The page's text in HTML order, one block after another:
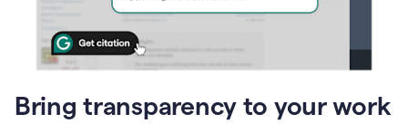
Bring transparency to your work